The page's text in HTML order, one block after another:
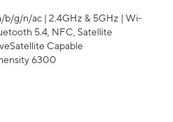
b/g/n/ac | 2.4GHz & 5GHz | Wi-
5.4, NFC, Satellite
Capable
6300